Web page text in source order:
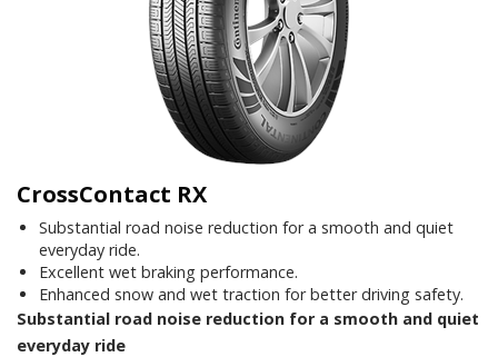
CrossContact RX
Substantial road noise reduction for a smooth and quiet
everyday ride.
Excellent wet braking performance.
Enhanced snow and wet traction for better driving safety.
Substantial road noise reduction for a smooth and quiet
everyday ride